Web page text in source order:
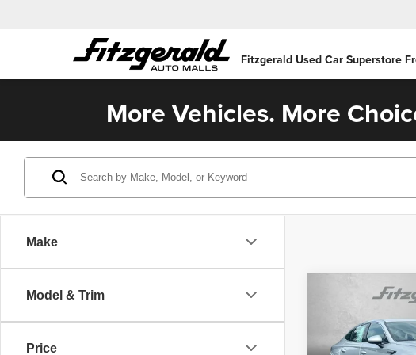
Fitzgerald Used Car Superstore
More Vehicles. More
Make
Model & Trim
Price
Hyundai
Compare